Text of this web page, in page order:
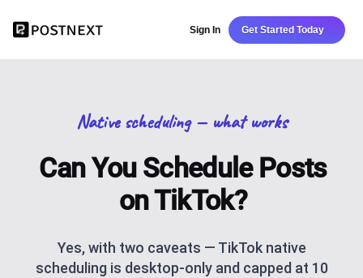
Sign In Get Started Today
Native scheduling — what works
Can You Schedule Posts
on TikTok?
Yes, with two caveats — TikTok native
scheduling is desktop-only and capped at 10